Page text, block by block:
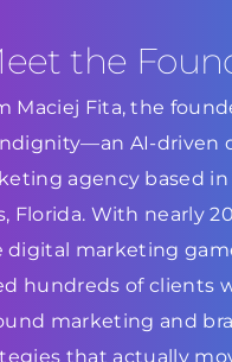
the
Maciej Fita, the
AI-driven
agency based
Florida. With nearly
digital marketing
hundreds of clients
marketing and
that actually